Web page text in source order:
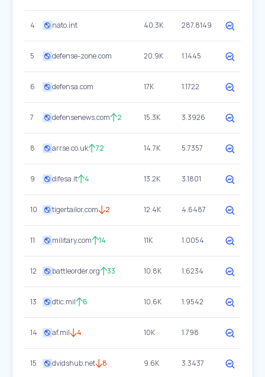
4 nato.int 40.3K 287.8149
5 defense-zone.com 20.9K 1.1445
6 defensa.com 17K 1.1722
7 defensenews.com 2 15.3K 3.3926
8 arrse.co.uk 72 14.7K 5.7357
9 difesa.it 4 13.2K 3.1801
10 tigertailor.com 2 12.4K 4.6487
11 military.com 14 11K 1.0054
12 battleorder.org 33 10.8K 1.6234
13 dtic.mil 6 10.6K 1.9542
14 af.mil 4 10K 1.798
15 dvidshub.net 8 9.6K 3.3437